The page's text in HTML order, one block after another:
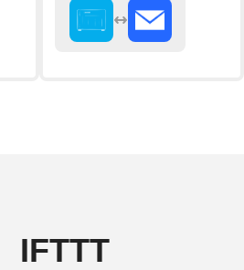
IFTTT